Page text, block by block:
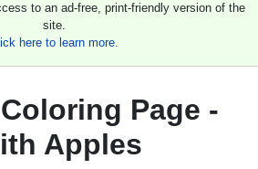
to an ad-free, print-friendly version of the
site.
here to learn more.
Page -
Apples